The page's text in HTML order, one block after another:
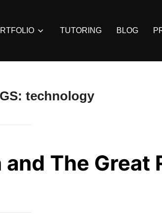
TUTORING BLOG
technology
The Great